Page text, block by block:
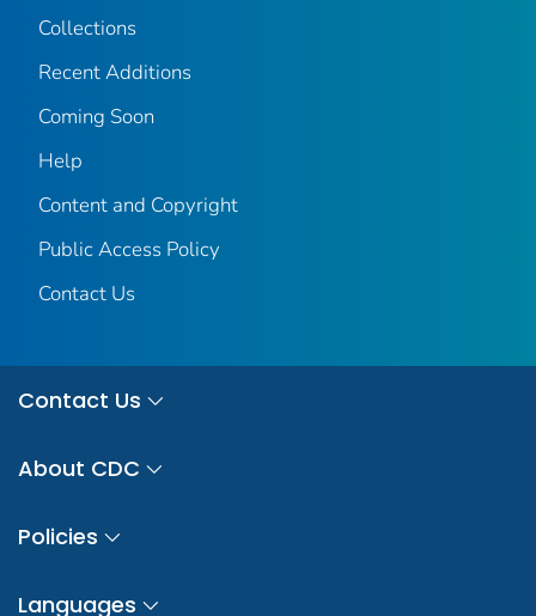
Collections
Recent Additions
Coming Soon
Help
Content and Copyright
Public Access Policy
Contact Us
Contact Us
About CDC
Policies
Languages